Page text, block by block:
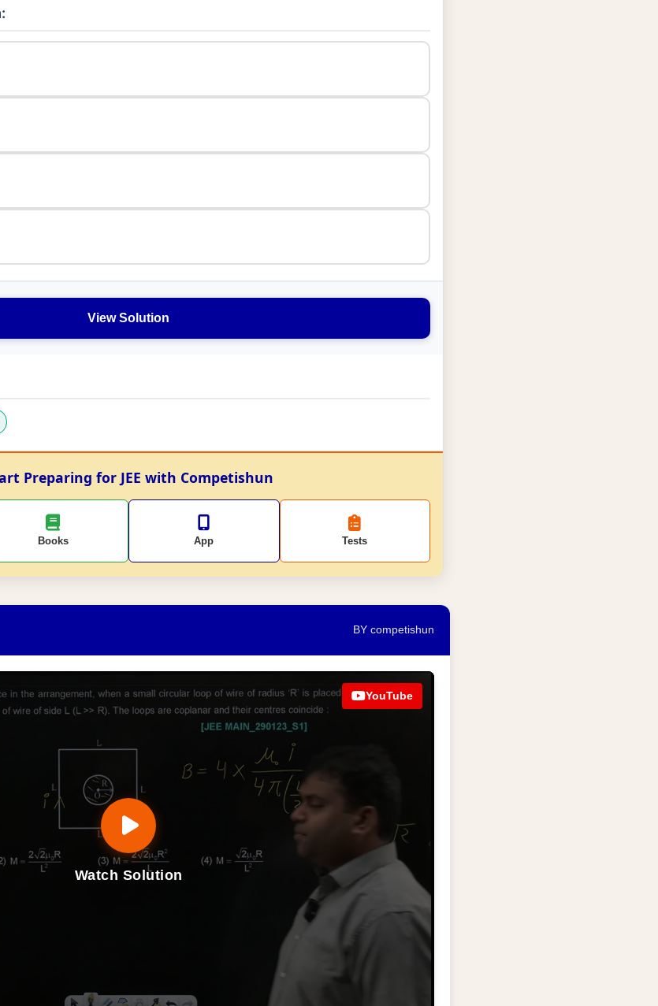
View Solution
Preparing for JEE with Competishun
Books App Tests
BY competishun
Watch Solution
YouTube